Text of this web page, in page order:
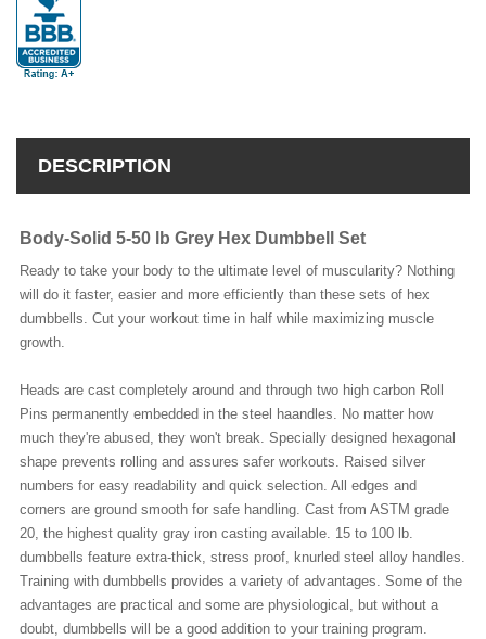
DESCRIPTION
Body-Solid 5-50 lb Grey Hex Dumbbell Set
Ready to take your body to the ultimate level of muscularity? Nothing
will do it faster, easier and more efficiently than these sets of hex
dumbbells. Cut your workout time in half while maximizing muscle
growth.
Heads are cast completely around and through two high carbon Roll
Pins permanently embedded in the steel haandles. No matter how
much they're abused, they won't break. Specially designed hexagonal
shape prevents rolling and assures safer workouts. Raised silver
numbers for easy readability and quick selection. All edges and
corners are ground smooth for safe handling. Cast from ASTM grade
20, the highest quality gray iron casting available. 15 to 100 lb.
dumbbells feature extra-thick, stress proof, knurled steel alloy handles.
Training with dumbbells provides a variety of advantages. Some of the
advantages are practical and some are physiological, but without a
doubt, dumbbells will be a good addition to your training program.